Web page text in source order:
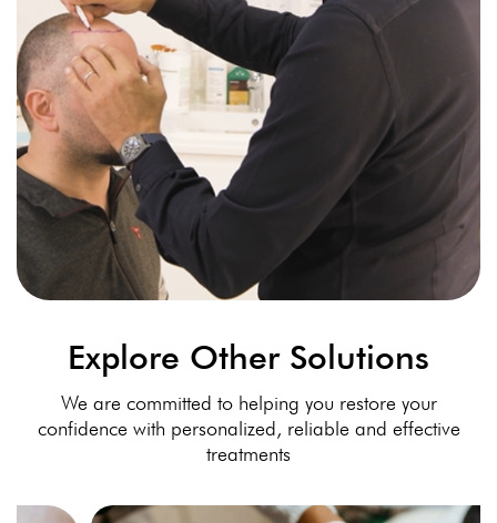
Explore Other Solutions
We are committed to helping you restore your
confidence with personalized, reliable and effective
treatments